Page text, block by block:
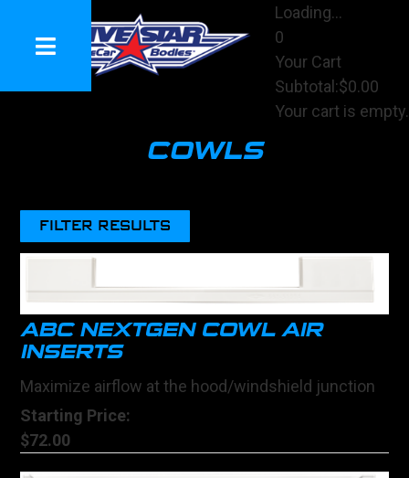
Loading...
0
Your Cart
Subtotal:$0.00
Your cart is empty.
COWLS
FILTER RESULTS
ABC NEXTGEN COWL AIR
INSERTS
Maximize airflow at the hood/windshield junction
Starting Price:
$72.00